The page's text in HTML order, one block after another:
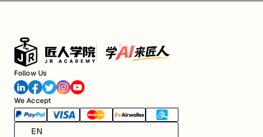
Follow Us
We Accept
EN